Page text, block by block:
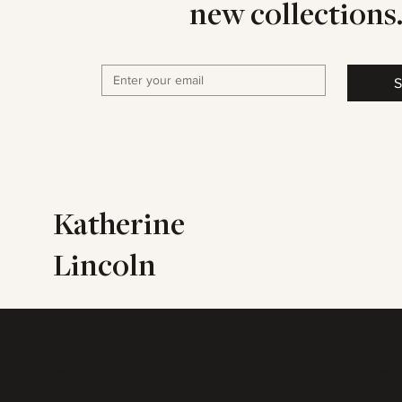
new collections.
Katherine
Lincoln